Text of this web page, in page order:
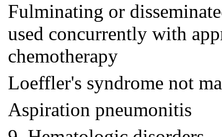
Fulminating or
used concurrently with
chemotherapy
Loeffler's syndrome not
Aspiration pneumonitis